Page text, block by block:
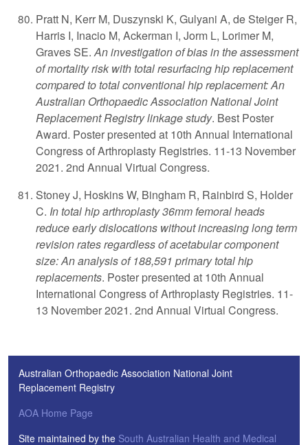
Pratt N, Kerr M, Duszynski K, Gulyani A, de Steiger R,
Harris I, Inacio M, Ackerman I, Jorm L, Lorimer M,
Graves SE.An investigation of bias in the assessment
of mortality risk with total resurfacing hip replacement
compared to total conventional hip replacement: An
Australian Orthopaedic Association National Joint
Replacement Registry linkage study. Best Poster
Award. Poster presented at 10th Annual International
Congress of Arthroplasty Registries. 11-13 November
2021. 2nd Annual Virtual Congress.
Stoney J, Hoskins W, Bingham R, Rainbird S, Holder
C. In total hip arthroplasty 36mm femoral heads
reduce early dislocations without increasing long term
revision rates regardless of acetabular component
size: An analysis of 188,591 primary total hip
replacements. Poster presented at 10th Annual
International Congress of Arthroplasty Registries. 11-
13 November 2021. 2nd Annual Virtual Congress.
Australian Orthopaedic Association National Joint
Replacement Registry
AOA Home Page
Site maintained by the South Australian Health and Medical